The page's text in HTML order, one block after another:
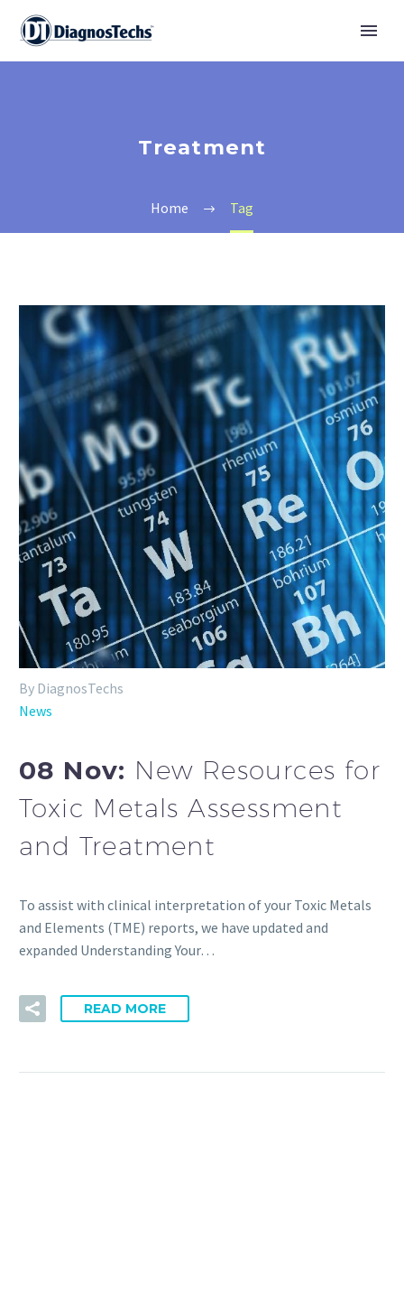
Treatment
Home Tag
By DiagnosTechs
News
08 Nov: New Resources for
Toxic Metals Assessment
and Treatment
To assist with clinical interpretation of your Toxic Metals
and Elements (TME) reports, we have updated and
expanded Understanding Your…
READ MORE